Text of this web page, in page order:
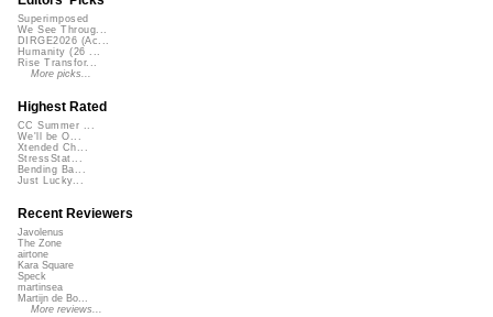
Superimposed
We See Throug...
DIRGE2026 (Ac...
Humanity (26 ...
Rise Transfor...
More picks...
Highest Rated
CC Summer ...
We'll be O...
Xtended Ch...
StressStat...
Bending Ba...
Just Lucky...
Recent Reviewers
Javolenus
The Zone
airtone
Kara Square
Speck
martinsea
Martijn de Bo...
More reviews...